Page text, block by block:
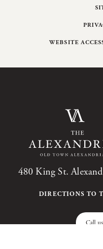
WEBSITE
480 King St.
DIRECTIONS TO
Call